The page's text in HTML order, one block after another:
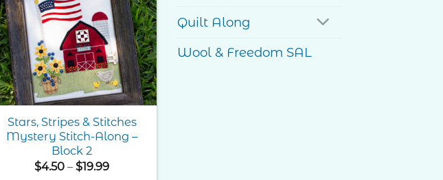
Add to
Wishlist
Stars, Stripes & Stitches
Mystery Stitch-Along –
Block 2
$4.50 – $19.99Price
Quilt Along
Wool & Freedom SAL